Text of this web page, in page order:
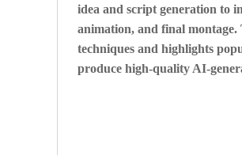
idea and script generation to
animation, and final montage.
techniques and highlights
produce high-quality AI-